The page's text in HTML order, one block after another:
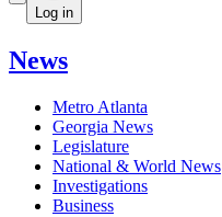
Log in
News
Metro Atlanta
Georgia News
Legislature
National & World News
Investigations
Business